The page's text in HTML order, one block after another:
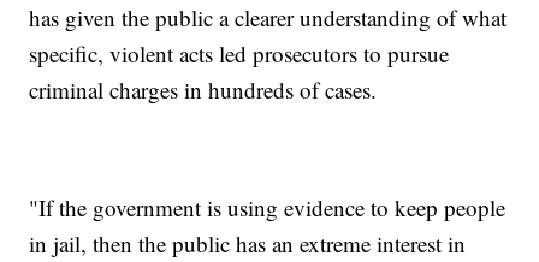
has given the public a clearer understanding of what
specific, violent acts led prosecutors to pursue
criminal charges in hundreds of cases.
"If the government is using evidence to keep people
in jail, then the public has an extreme interest in